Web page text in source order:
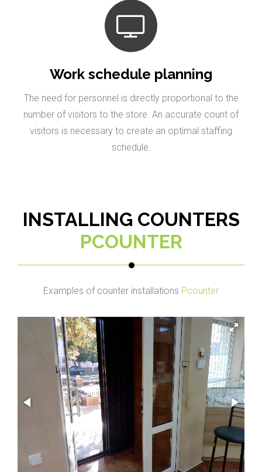
Work schedule planning
The need for personnel is directly proportional to the
number of visitors to the store. An accurate count of
visitors is necessary to create an optimal staffing
schedule.
INSTALLING COUNTERS
PCOUNTER
Examples of counter installations Pcounter